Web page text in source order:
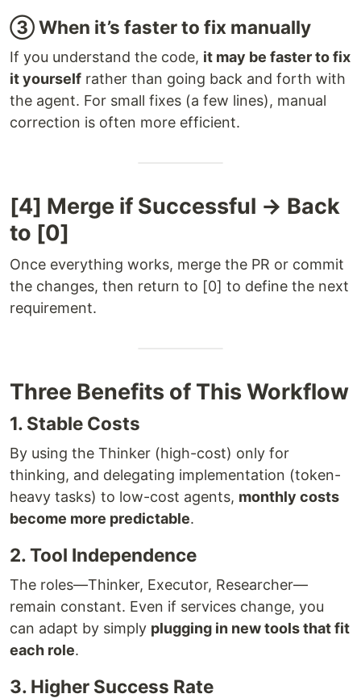
③ When it’s faster to fix manually
If you understand the code, it may be faster to fix
it yourself rather than going back and forth with
the agent. For small fixes (a few lines), manual
correction is often more efficient.
[4] Merge if Successful → Back
to [0]
Once everything works, merge the PR or commit
the changes, then return to [0] to define the next
requirement.
Three Benefits of This Workflow
1. Stable Costs
By using the Thinker (high-cost) only for
thinking, and delegating implementation (token-
heavy tasks) to low-cost agents, monthly costs
become more predictable.
2. Tool Independence
The roles—Thinker, Executor, Researcher—
remain constant. Even if services change, you
can adapt by simply plugging in new tools that fit
each role.
3. Higher Success Rate